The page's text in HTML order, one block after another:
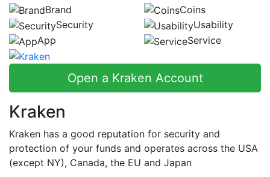
Brand
Coins
Security
Usability
App
Service
Open a Kraken Account
Kraken
Kraken has a good reputation for security and
protection of your funds and operates across the USA
(except NY), Canada, the EU and Japan